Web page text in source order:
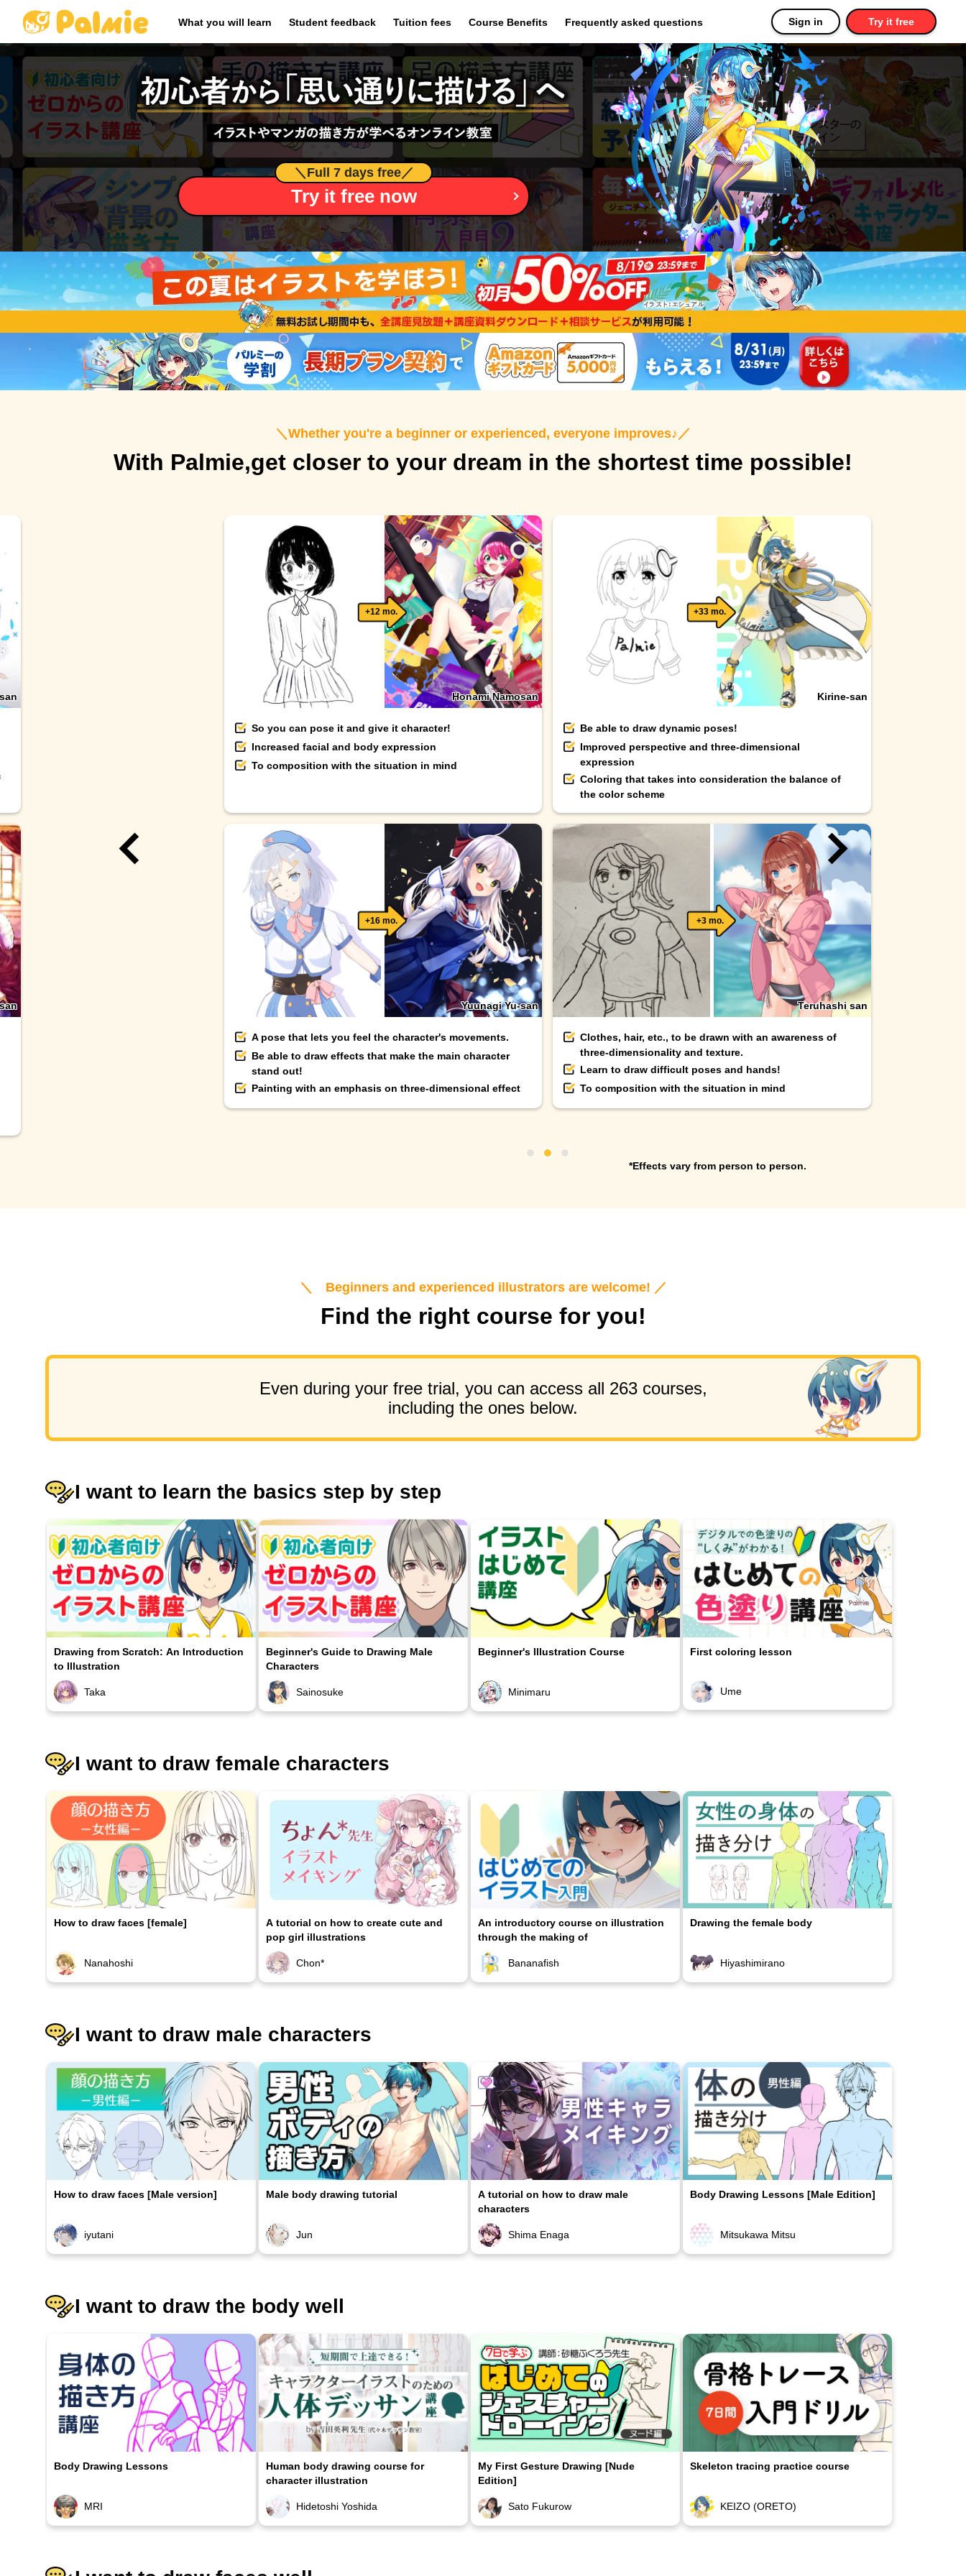
What you will learn Student feedback Tuition fees Course Benefits Frequently asked questions Sign in Try it free
＼ Full 7 days free／
Try it free now
＼Whether you're a beginner or experienced, everyone improves♪／
With Palmie,get closer to your dream in the shortest time possible!
+12 mo.
Honami Namosan
So you can pose it and give it character!
Increased facial and body expression
To composition with the situation in mind
+33 mo.
Kirine-san
Be able to draw dynamic poses!
Improved perspective and three-dimensional
expression
Coloring that takes into consideration the balance of
the color scheme
+16 mo.
Yuunagi Yu-san
A pose that lets you feel the character's movements.
Be able to draw effects that make the main character
stand out!
Painting with an emphasis on three-dimensional effect
+3 mo.
Teruhashi san
Clothes, hair, etc., to be drawn with an awareness of
three-dimensionality and texture.
Learn to draw difficult poses and hands!
To composition with the situation in mind
*Effects vary from person to person.
＼ Beginners and experienced illustrators are welcome! ／
Find the right course for you!
Even during your free trial, you can access all 263 courses,
including the ones below.
I want to learn the basics step by step
Drawing from Scratch: An Introduction
to Illustration
Taka
Beginner's Guide to Drawing Male
Characters
Sainosuke
Beginner's Illustration Course
Minimaru
First coloring lesson
Ume
I want to draw female characters
How to draw faces [female]
Nanahoshi
A tutorial on how to create cute and
pop girl illustrations
Chon*
An introductory course on illustration
through the making of
Bananafish
Drawing the female body
Hiyashimirano
I want to draw male characters
How to draw faces [Male version]
iyutani
Male body drawing tutorial
Jun
A tutorial on how to draw male
characters
Shima Enaga
Body Drawing Lessons [Male Edition]
Mitsukawa Mitsu
I want to draw the body well
Body Drawing Lessons
MRI
Human body drawing course for
character illustration
Hidetoshi Yoshida
My First Gesture Drawing [Nude
Edition]
Sato Fukurow
Skeleton tracing practice course
KEIZO (ORETO)